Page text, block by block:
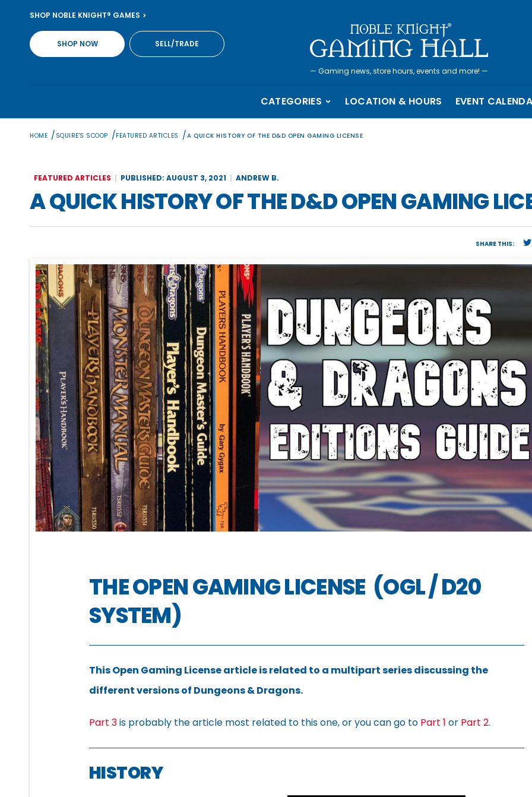
content
SHOP NOBLE KNIGHT® GAMES
SHOP NOW SELL/TRADE
— Gaming news, store hours, events and more! —
CATEGORIES LOCATION & HOURS EVENT
HOME / SQUIRE'S SCOOP /FEATURED ARTICLES /A QUICK HISTORY OF THE D&D OPEN GAMING LICENSE
FEATURED ARTICLES PUBLISHED: AUGUST 3, 2021 ANDREW B.
A QUICK HISTORY OF THE D&D OPEN GAMING
SHARE THIS:
THE OPEN GAMING LICENSE (OGL / D20
SYSTEM)
This Open Gaming License article is related to a multipart series discussing the
different versions of Dungeons & Dragons.
Part 3is probably the article most related to this one, or you can go to Part 1 or Part 2.
HISTORY